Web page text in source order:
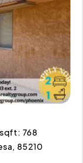
sqft: 768
85210